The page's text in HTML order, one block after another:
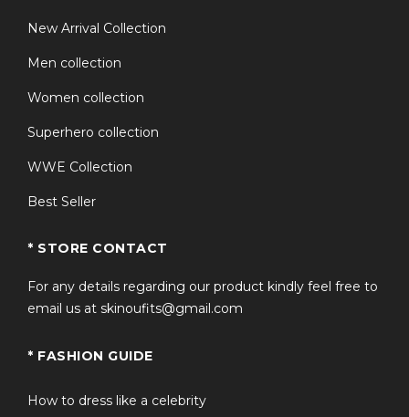
New Arrival Collection
Men collection
Women collection
Superhero collection
WWE Collection
Best Seller
* STORE CONTACT
For any details regarding our product kindly feel free to
email us at skinoufits@gmail.com
* FASHION GUIDE
How to dress like a celebrity